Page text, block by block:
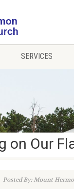
SERVICES
on Our
Posted By: Mount